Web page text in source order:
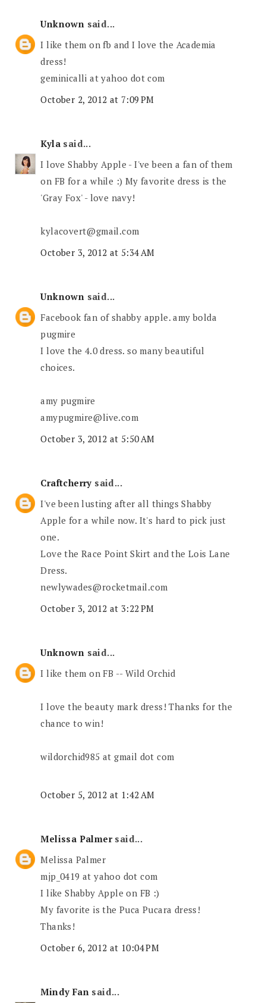
Unknown said...
I like them on fb and I love the Academia
dress!
geminicalli at yahoo dot com
October 2, 2012 at 7:09 PM
Kyla said...
I love Shabby Apple - I've been a fan of them
on FB for a while :) My favorite dress is the
'Gray Fox' - love navy!
kylacovert@gmail.com
October 3, 2012 at 5:34 AM
Unknown said...
Facebook fan of shabby apple. amy bolda
pugmire
I love the 4.0 dress. so many beautiful
choices.
amy pugmire
amypugmire@live.com
October 3, 2012 at 5:50 AM
Craftcherry said...
I've been lusting after all things Shabby
Apple for a while now. It's hard to pick just
one.
Love the Race Point Skirt and the Lois Lane
Dress.
newlywades@rocketmail.com
October 3, 2012 at 3:22 PM
Unknown said...
I like them on FB -- Wild Orchid
I love the beauty mark dress! Thanks for the
chance to win!
wildorchid985 at gmail dot com
October 5, 2012 at 1:42 AM
Melissa Palmersaid...
Melissa Palmer
mjp_0419 at yahoo dot com
I like Shabby Apple on FB :)
My favorite is the Puca Pucara dress!
Thanks!
October 6, 2012 at 10:04 PM
Mindy Fan said...